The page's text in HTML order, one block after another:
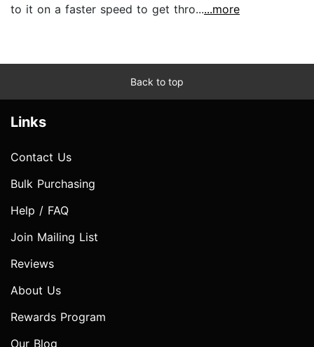
to it on a faster speed to get thro......more
Back to top
Links
Contact Us
Bulk Purchasing
Help / FAQ
Join Mailing List
Reviews
About Us
Rewards Program
Our Blog